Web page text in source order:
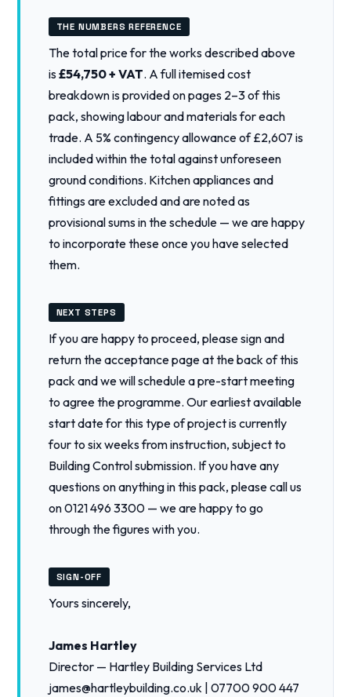
THE NUMBERS REFERENCE
The total price for the works described above
is£54,750 + VAT. A full itemised cost
breakdown is provided on pages 2–3 of this
pack, showing labour and materials for each
trade. A 5% contingency allowance of £2,607 is
included within the total against unforeseen
ground conditions. Kitchen appliances and
fittings are excluded and are noted as
provisional sums in the schedule — we are happy
to incorporate these once you have selected
them.
NEXT STEPS
If you are happy to proceed, please sign and
return the acceptance page at the back of this
pack and we will schedule a pre-start meeting
to agree the programme. Our earliest available
start date for this type of project is currently
four to six weeks from instruction, subject to
Building Control submission. If you have any
questions on anything in this pack, please call us
on 0121 496 3300 — we are happy to go
through the figures with you.
SIGN-OFF
Yours sincerely,
James Hartley
Director — Hartley Building Services Ltd
james@hartleybuilding.co.uk | 07700 900 447